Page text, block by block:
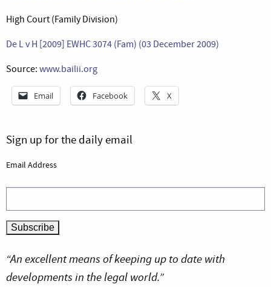
High Court (Family Division)
De L v H [2009] EWHC 3074 (Fam) (03 December 2009)
Source: www.bailii.org
Email Facebook X
Sign up for the daily email
Email Address
“An excellent means of keeping up to date with
developments in the legal world.”